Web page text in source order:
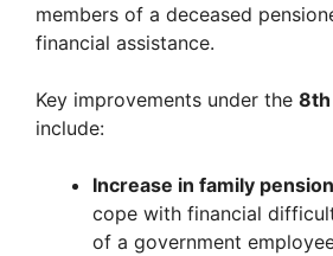
members of a deceased
financial assistance.
Key improvements under the 8th
include:
Increase in family pension
cope with financial
of a government